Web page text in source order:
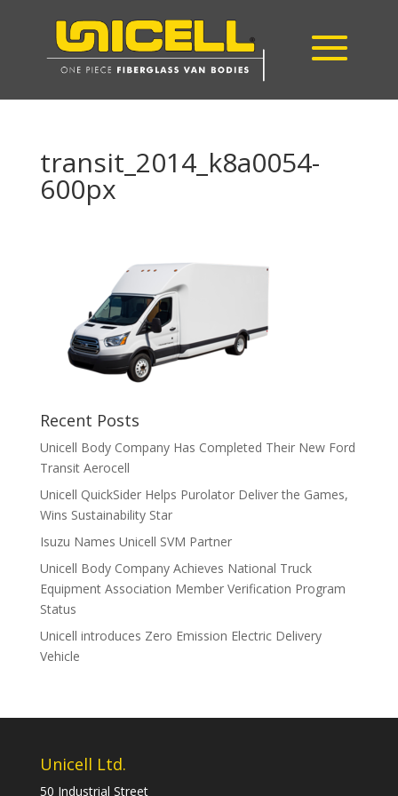
transit_2014_k8a0054-
600px
Recent Posts
Unicell Body Company Has Completed Their New Ford
Transit Aerocell
Unicell QuickSider Helps Purolator Deliver the Games,
Wins Sustainability Star
Isuzu Names Unicell SVM Partner
Unicell Body Company Achieves National Truck
Equipment Association Member Verification Program
Status
Unicell introduces Zero Emission Electric Delivery
Vehicle
Unicell Ltd.
50 Industrial Street